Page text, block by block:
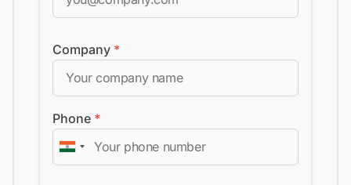
Company *
Phone *